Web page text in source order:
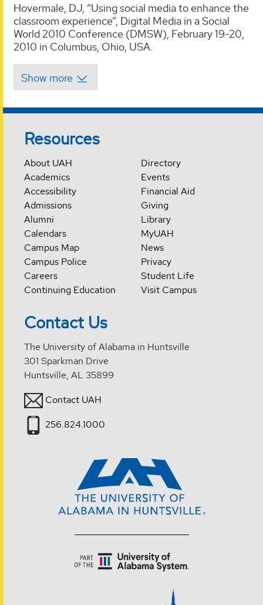
Hovermale, DJ, “Using social media to enhance the
classroom experience”, Digital Media in a Social
World 2010 Conference (DMSW), February 19-20,
2010 in Columbus, Ohio, USA.
Resources
About UAH
Academics
Accessibility
Admissions
Alumni
Calendars
Campus Map
Campus Police
Careers
Continuing Education
Directory
Events
Financial Aid
Giving
Library
MyUAH
News
Privacy
Student Life
Visit Campus
Contact Us
The University of Alabama in Huntsville
301 Sparkman Drive
Huntsville, AL 35899
Contact UAH
256.824.1000